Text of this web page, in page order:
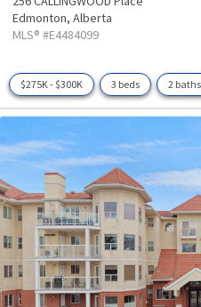
Edmonton, Alberta
MLS® #E4484099
$275K - $300K 3 beds 2 baths